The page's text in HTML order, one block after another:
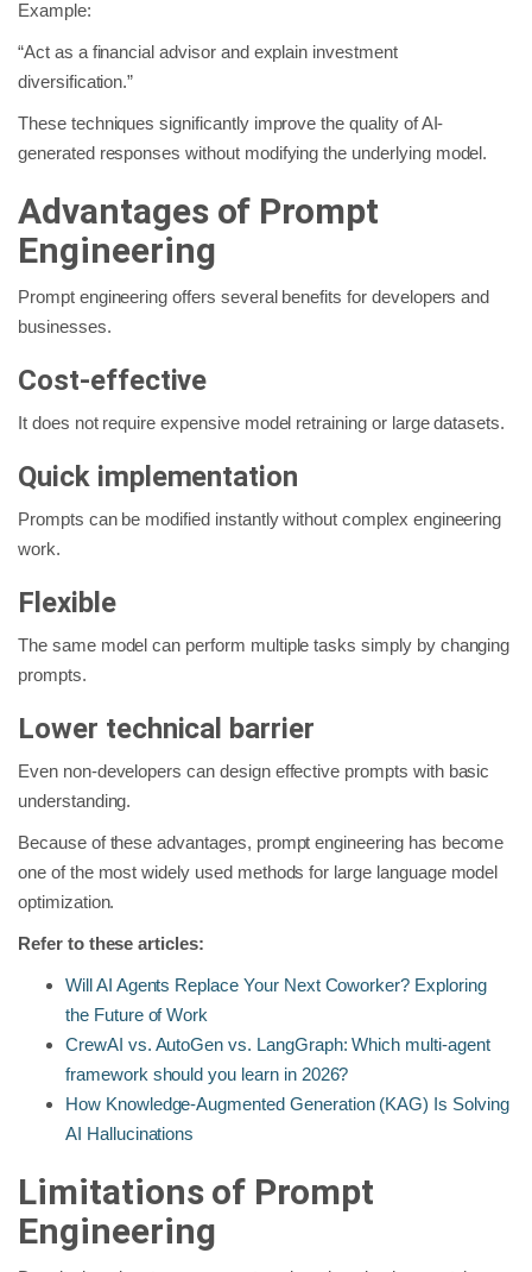
Example:
“Act as a financial advisor and explain investment
diversification.”
These techniques significantly improve the quality of AI-
generated responses without modifying the underlying model.
Advantages of Prompt
Engineering
Prompt engineering offers several benefits for developers and
businesses.
Cost-effective
It does not require expensive model retraining or large datasets.
Quick implementation
Prompts can be modified instantly without complex engineering
work.
Flexible
The same model can perform multiple tasks simply by changing
prompts.
Lower technical barrier
Even non-developers can design effective prompts with basic
understanding.
Because of these advantages, prompt engineering has become
one of the most widely used methods for large language model
optimization.
Refer to these articles:
Will AI Agents Replace Your Next Coworker? Exploring
the Future of Work
CrewAI vs. AutoGen vs. LangGraph: Which multi-agent
framework should you learn in 2026?
How Knowledge-Augmented Generation (KAG) Is Solving
AI Hallucinations
Limitations of Prompt
Engineering